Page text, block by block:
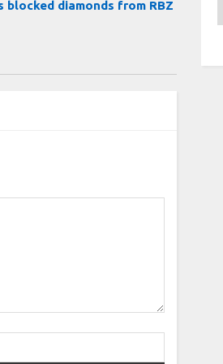
blocked diamonds from RBZ